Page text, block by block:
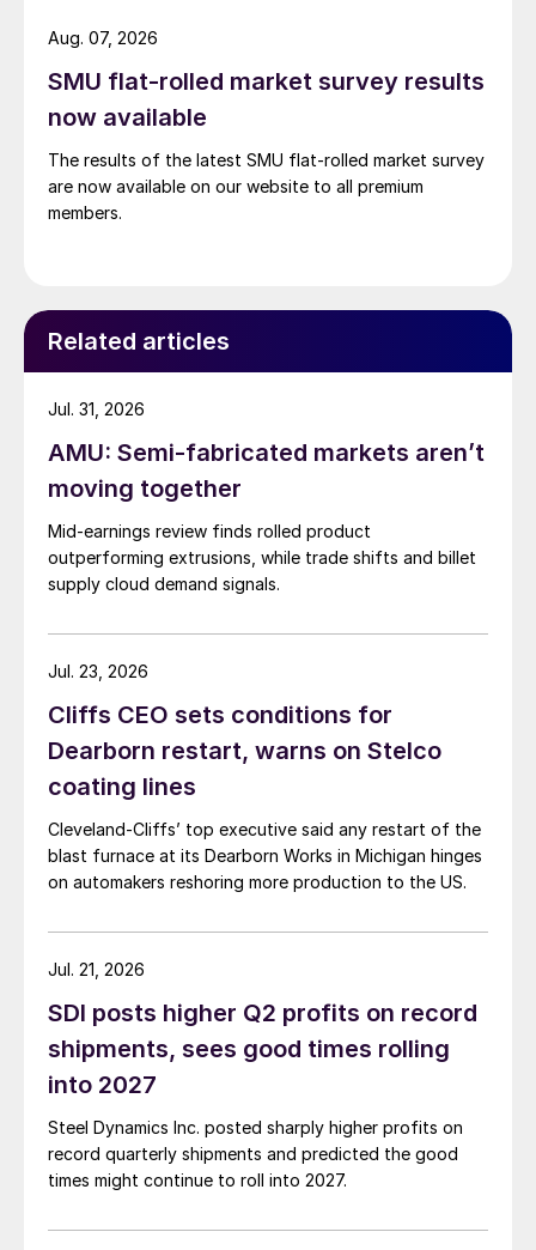
SMU flat-rolled market survey results
now available
The results of the latest SMU flat-rolled market survey
are now available on our website to all premium
members.
Aug. 07, 2026
Related articles
AMU: Semi-fabricated markets aren’t
moving together
Mid-earnings review finds rolled product
outperforming extrusions, while trade shifts and billet
supply cloud demand signals.
Jul. 31, 2026
Cliffs CEO sets conditions for
Dearborn restart, warns on Stelco
coating lines
Cleveland-Cliffs’ top executive said any restart of the
blast furnace at its Dearborn Works in Michigan hinges
on automakers reshoring more production to the US.
Jul. 23, 2026
SDI posts higher Q2 profits on record
shipments, sees good times rolling
into 2027
Steel Dynamics Inc. posted sharply higher profits on
record quarterly shipments and predicted the good
times might continue to roll into 2027.
Jul. 21, 2026